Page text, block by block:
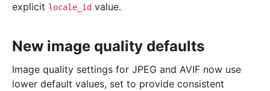
explicit locale_id value.
New image quality defaults
Image quality settings for JPEG and AVIF now use
lower default values, set to provide consistent